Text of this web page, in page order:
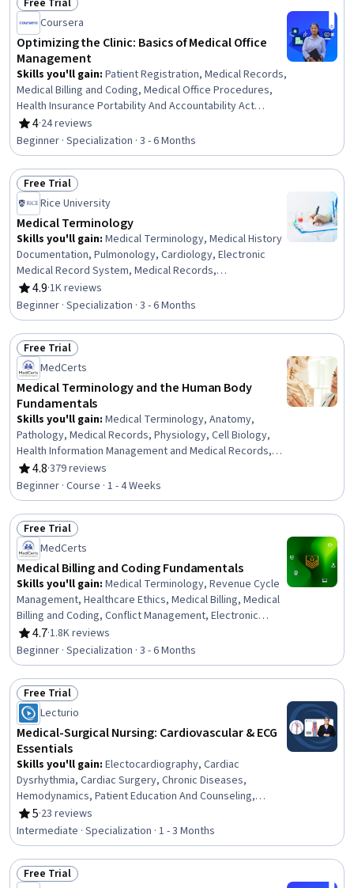
Medical Terminology, Claims Processing, Medical Billing,
Patient Safety, Continuous Quality Improvement (CQI),
Medical Management, Data Analysis
Status: Free Trial
Free Trial
Coursera
Optimizing the Clinic: Basics of Medical Office
Management
Skills you'll gain: Patient Registration, Medical Records,
Medical Billing and Coding, Medical Office Procedures,
Health Insurance Portability And Accountability Act
(HIPAA) Compliance, Patient Communication, Health
Information Management, Revenue Cycle Management,
Electronic Medical Record, Records Management,
Clinical Documentation, Patient Safety, Care
Coordination, Data Entry, Scheduling, Inventory
Management System, Medical Terminology, Regulatory
Compliance, Key Performance Indicators (KPIs), Quality
Assurance
4
Rating, 4 out of 5 stars
·24 reviews
Beginner · Specialization · 3 - 6 Months
Status: Free Trial
Free Trial
Rice University
Medical Terminology
Skills you'll gain: Medical Terminology, Medical History
Documentation, Pulmonology, Cardiology, Electronic
Medical Record System, Medical Records,
Endocrinology, Human Musculoskeletal System,
Respiratory Care, Orthopedics, Obstetrics And
Gynecology, Respiration, Neurology, Gynecology,
Urology, Hematology, Health Information Management
and Medical Records, Anatomy, Immunology,
Communication
4.9
Rating, 4.9 out of 5 stars
·1K reviews
Beginner · Specialization · 3 - 6 Months
Status: Free Trial
Free Trial
MedCerts
Medical Terminology and the Human Body
Fundamentals
Skills you'll gain: Medical Terminology, Anatomy,
Pathology, Medical Records, Physiology, Cell Biology,
Health Information Management and Medical Records,
Diagnostic Tests, Nutrition and Diet
4.8
Rating, 4.8 out of 5 stars
·379 reviews
Beginner · Course · 1 - 4 Weeks
Status: Free Trial
Free Trial
MedCerts
Medical Billing and Coding Fundamentals
Skills you'll gain: Medical Terminology, Revenue Cycle
Management, Healthcare Ethics, Medical Billing, Medical
Billing and Coding, Conflict Management, Electronic
Medical Record System, Patient Communication,
Anatomy, Pathology, Medical Coding, Cultural
Responsiveness, Intercultural Competence, Medical
History Documentation, ICD Coding (ICD-9/ICD-10),
Patient-centered Care, Electronic Medical Record,
Medical Records, Physiology, Payment Processing
4.7
Rating, 4.7 out of 5 stars
·1.8K reviews
Beginner · Specialization · 3 - 6 Months
Status: Free Trial
Free Trial
Lecturio
Medical-Surgical Nursing: Cardiovascular & ECG
Essentials
Skills you'll gain: Electocardiography, Cardiac
Dysrhythmia, Cardiac Surgery, Chronic Diseases,
Hemodynamics, Patient Education And Counseling,
Cardiology, Medical Surgical Nursing, Care Management,
Cardiac Stress Testing, Patient Observation, Nursing,
Patient Evaluation, Life Support, Electrophysiology, Care
Coordination, Patient Education and Support, Anatomy,
Physiology, Clinical Nursing
5
Rating, 5 out of 5 stars
·23 reviews
Intermediate · Specialization · 1 - 3 Months
Status: Free Trial
Free Trial